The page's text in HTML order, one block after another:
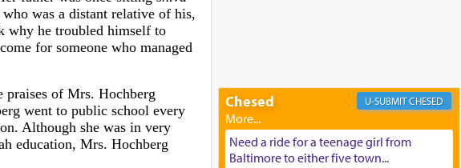
was a distant relative of his,
why he troubled himself to
for someone who managed
praises of Mrs. Hochberg
went to public school every
Although she was in very
education, Mrs. Hochberg
Bancroft Village – 5BR Townhouse for
Rent – Available mid-July
Companion Needed
Looking for Frum Male Roommate
Chesed CHESED
Need a ride for a teenage girl from
Baltimore to either five town...